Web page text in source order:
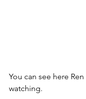
You can see here
watching.